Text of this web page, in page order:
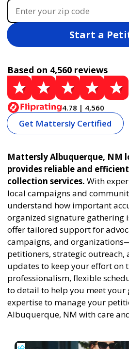
Start a
Based on 4,560 reviews
4.78 | 4,560
Get Mattersly Certified
Mattersly Albuquerque, NM
provides reliable and
collection services. With
local campaigns and
understand how important
organized signature gathering
offer tailored support for
campaigns, and
petitioners, strategic outreach,
updates to keep your effort on
professionalism, flexible
to detail to help you meet your
expertise to manage your
Albuquerque, NM with care